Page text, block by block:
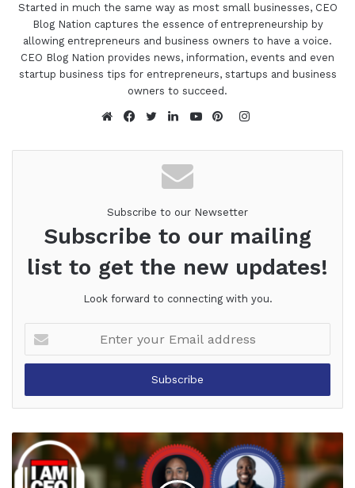
Started in much the same way as most small businesses, CEO
Blog Nation captures the essence of entrepreneurship by
allowing entrepreneurs and business owners to have a voice.
CEO Blog Nation provides news, information, events and even
startup business tips for entrepreneurs, startups and business
owners to succeed.
Instagram
Subscribe to our Newsetter
Subscribe to our mailing
list to get the new updates!
Look forward to connecting with you.
your
Email